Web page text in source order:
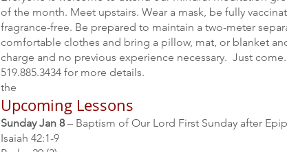
of the month. Meet upstairs. Wear a mask, be fully
fragrance-free. Be prepared to maintain a two-meter
comfortable clothes and bring a pillow, mat, or blanket
charge and no previous experience necessary. Just
519.885.3434 for more details.
the
Upcoming Lessons
Sunday Jan 8– Baptism of Our Lord First Sunday after
Isaiah 42:1-9